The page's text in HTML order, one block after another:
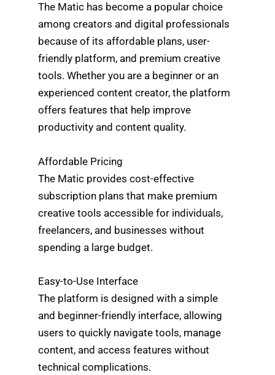
The Matic has become a popular choice
among creators and digital professionals
because of its affordable plans, user-
friendly platform, and premium creative
tools. Whether you are a beginner or an
experienced content creator, the platform
offers features that help improve
productivity and content quality.
Affordable Pricing
The Matic provides cost-effective
subscription plans that make premium
creative tools accessible for individuals,
freelancers, and businesses without
spending a large budget.
Easy-to-Use Interface
The platform is designed with a simple
and beginner-friendly interface, allowing
users to quickly navigate tools, manage
content, and access features without
technical complications.